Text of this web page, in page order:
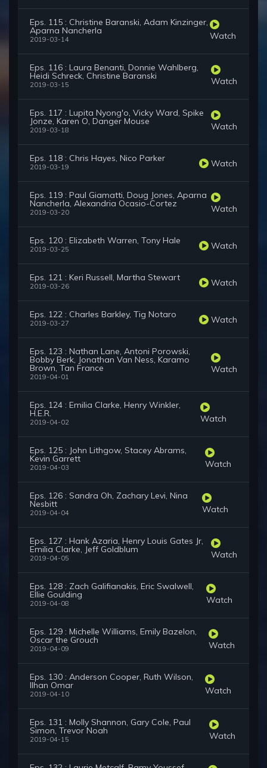
Eps. 115 : Christine Baranski, Adam Kinzinger,
Aparna Nancherla
2019-03-14 Watch
Eps. 116 : Laura Benanti, Donnie Wahlberg,
Heidi Schreck, Christine Baranski
2019-03-15 Watch
Eps. 117 : Lupita Nyong'o, Vicky Ward, Spike
Jonze, Karen O, Danger Mouse
2019-03-18 Watch
Eps. 118 : Chris Hayes, Nico Parker
2019-03-19 Watch
Eps. 119 : Paul Giamatti, Doug Jones, Aparna
Nancherla, Alexandria Ocasio-Cortez
2019-03-20 Watch
Eps. 120 : Elizabeth Warren, Tony Hale
2019-03-25 Watch
Eps. 121 : Keri Russell, Martha Stewart
2019-03-26 Watch
Eps. 122 : Charles Barkley, Tig Notaro
2019-03-27 Watch
Eps. 123 : Nathan Lane, Antoni Porowski,
Bobby Berk, Jonathan Van Ness, Karamo
Brown, Tan France
2019-04-01
Watch
Eps. 124 : Emilia Clarke, Henry Winkler,
H.E.R.
2019-04-02 Watch
Eps. 125 : John Lithgow, Stacey Abrams,
Kevin Garrett
2019-04-03 Watch
Eps. 126 : Sandra Oh, Zachary Levi, Nina
Nesbitt
2019-04-04 Watch
Eps. 127 : Hank Azaria, Henry Louis Gates Jr,
Emilia Clarke, Jeff Goldblum
2019-04-05 Watch
Eps. 128 : Zach Galifianakis, Eric Swalwell,
Ellie Goulding
2019-04-08 Watch
Eps. 129 : Michelle Williams, Emily Bazelon,
Oscar the Grouch
2019-04-09 Watch
Eps. 130 : Anderson Cooper, Ruth Wilson,
Ilhan Omar
2019-04-10 Watch
Eps. 131 : Molly Shannon, Gary Cole, Paul
Simon, Trevor Noah
2019-04-15 Watch